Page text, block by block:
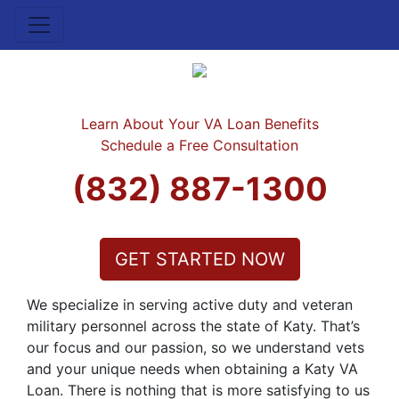
Learn About Your VA Loan Benefits
Schedule a Free Consultation
(832) 887-1300
GET STARTED NOW
We specialize in serving active duty and veteran
military personnel across the state of Katy. That’s
our focus and our passion, so we understand vets
and your unique needs when obtaining a Katy VA
Loan. There is nothing that is more satisfying to us